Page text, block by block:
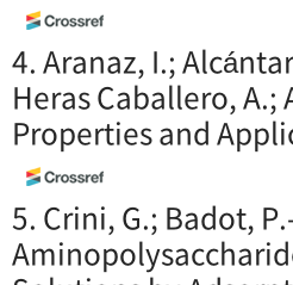
4. Aranaz, I.;
Heras Caballero, A.;
Properties and
5. Crini, G.; Badot,